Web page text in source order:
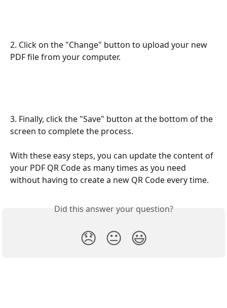
2. Click on the "Change" button to upload your new
PDF file from your computer.
3. Finally, click the "Save" button at the bottom of the
screen to complete the process.
With these easy steps, you can update the content of
your PDF QR Code as many times as you need
without having to create a new QR Code every time.
Did this answer your question?
😞 😐 😃